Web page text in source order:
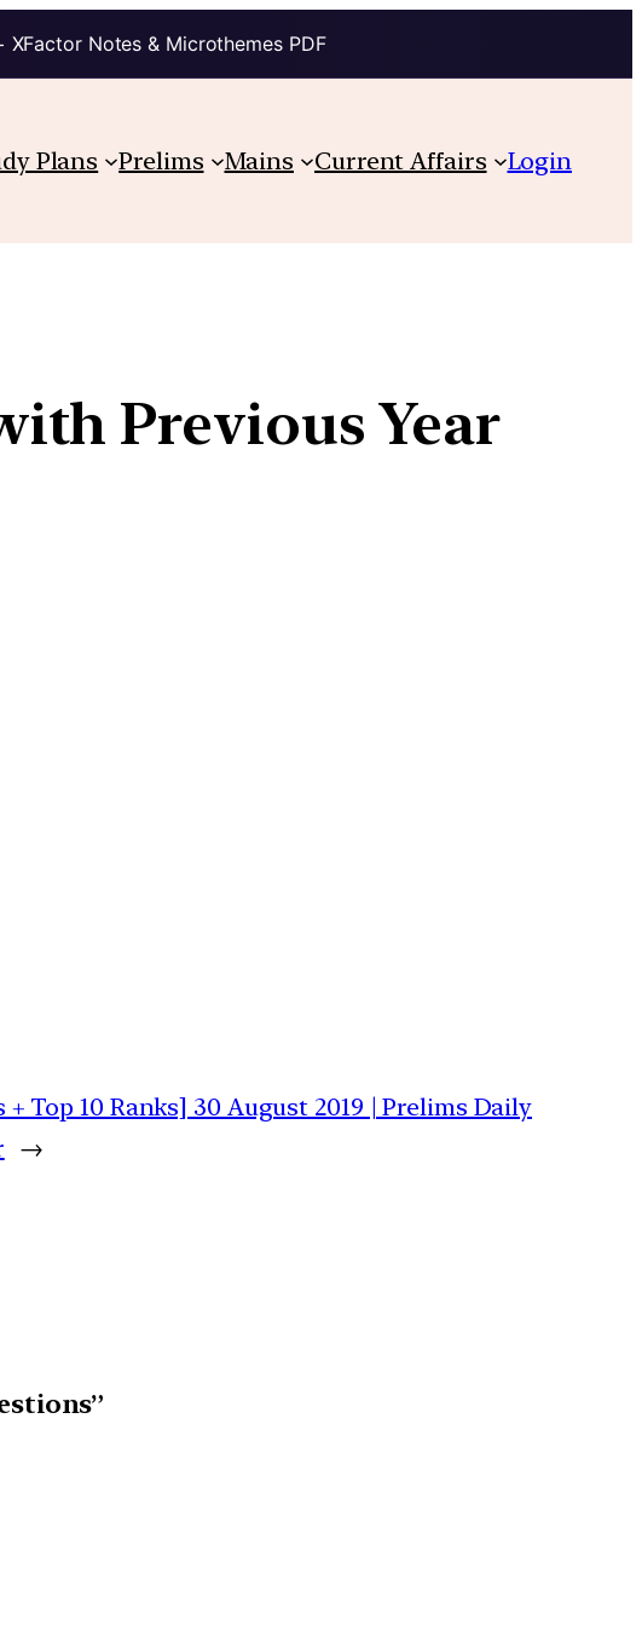
Notes & Microthemes PDF
Plans Prelims Mains Current Affairs Login
Previous Year
Top 10 Ranks] 30 August 2019 | Prelims Daily
→